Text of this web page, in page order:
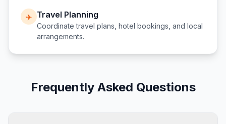
✈️ Travel Planning
Coordinate travel plans, hotel bookings, and local
arrangements.
Frequently Asked Questions